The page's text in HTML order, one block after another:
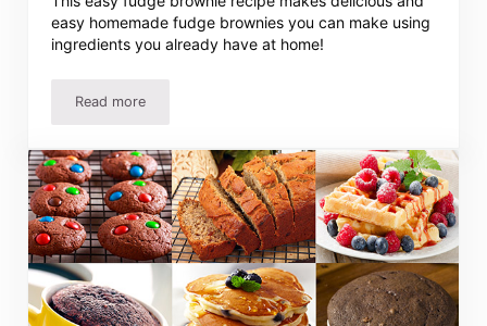
easy homemade fudge brownies you can make using
ingredients you already have at home!
Read moreEasy 5 Ingredient Fudge Brownie Recipe – Quick, Simple